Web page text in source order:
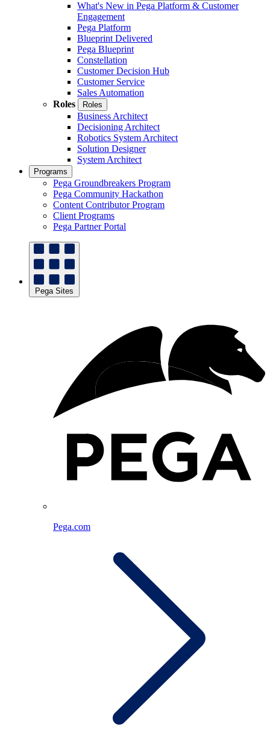
What's New in Pega Platform & Customer
Engagement
Pega Platform
Blueprint Delivered
Pega Blueprint
Constellation
Customer Decision Hub
Customer Service
Sales Automation
Roles
Roles
Business Architect
Decisioning Architect
Robotics System Architect
Solution Designer
System Architect
Programs
Pega Groundbreakers Program
Pega Community Hackathon
Content Contributor Program
Client Programs
Pega Partner Portal
Pega Sites
Pega.com